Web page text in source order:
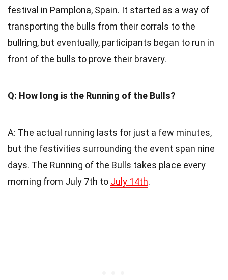
festival in Pamplona, Spain. It started as a way of
transporting the bulls from their corrals to the
bullring, but eventually, participants began to run in
front of the bulls to prove their bravery.
Q: How long is the Running of the Bulls?
A: The actual running lasts for just a few minutes,
but the festivities surrounding the event span nine
days. The Running of the Bulls takes place every
morning from July 7th to July 14th.